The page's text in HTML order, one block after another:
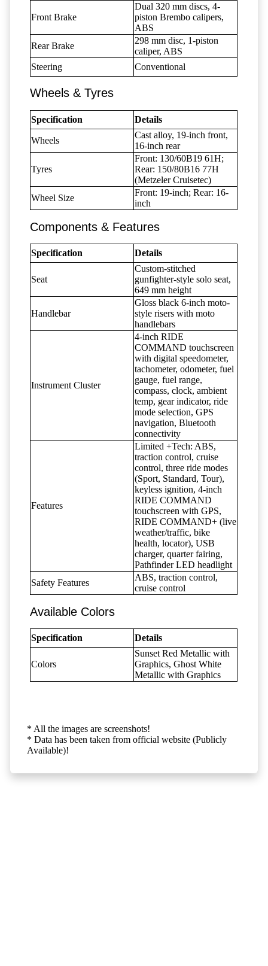
Front Brake
Dual 320 mm discs, 4-
piston Brembo calipers,
ABS
Rear Brake
298 mm disc, 1-piston
caliper, ABS
Steering
Conventional
Wheels & Tyres
Specification Details
Wheels
Cast alloy, 19-inch front,
16-inch rear
Tyres
Front: 130/60B19 61H;
Rear: 150/80B16 77H
(Metzeler Cruisetec)
Wheel Size
Front: 19-inch; Rear: 16-
inch
Components & Features
Specification Details
Seat
Custom-stitched
gunfighter-style solo seat,
649 mm height
Handlebar
Gloss black 6-inch moto-
style risers with moto
handlebars
Instrument Cluster
4-inch RIDE
COMMAND touchscreen
with digital speedometer,
tachometer, odometer, fuel
gauge, fuel range,
compass, clock, ambient
temp, gear indicator, ride
mode selection, GPS
navigation, Bluetooth
connectivity
Features
Limited +Tech: ABS,
traction control, cruise
control, three ride modes
(Sport, Standard, Tour),
keyless ignition, 4-inch
RIDE COMMAND
touchscreen with GPS,
RIDE COMMAND+ (live
weather/traffic, bike
health, locator), USB
charger, quarter fairing,
Pathfinder LED headlight
Safety Features
ABS, traction control,
cruise control
Available Colors
Specification Details
Colors
Sunset Red Metallic with
Graphics, Ghost White
Metallic with Graphics
* All the images are screenshots!
* Data has been taken from official website (Publicly
Available)!